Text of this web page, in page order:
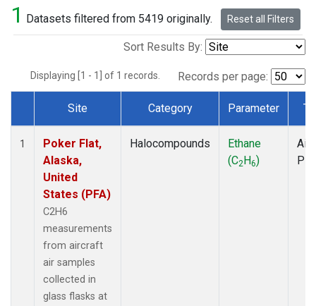
1 Datasets filtered from 5419 originally. Reset all Filters
Sort Results By:
Displaying [1 - 1] of 1 records. Records per page:
Dataset Number
Site Category Parameter
1
Poker Flat,
Alaska,
United
States (PFA)
C2H6
measurements
from aircraft
air samples
collected in
glass flasks at
Halocompounds
Ethane
(C2H6)